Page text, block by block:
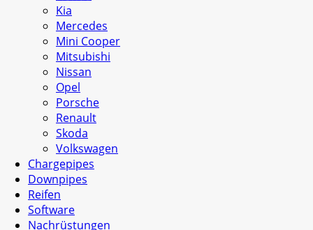
Kia
Mercedes
Mini Cooper
Mitsubishi
Nissan
Opel
Porsche
Renault
Skoda
Volkswagen
Chargepipes
Downpipes
Reifen
Software
Nachrüstungen